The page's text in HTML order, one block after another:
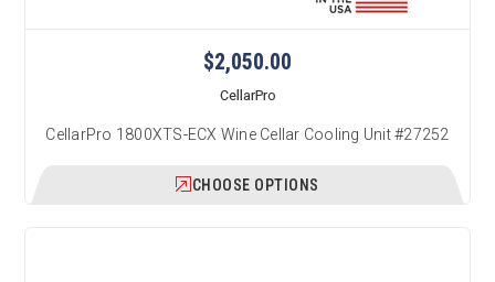
$2,050.00
CellarPro
CellarPro 1800XTS-ECX Wine Cellar Cooling Unit #27252
CHOOSE OPTIONS